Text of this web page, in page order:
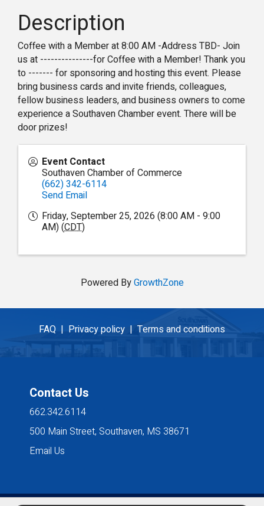
Description
Coffee with a Member at 8:00 AM -Address TBD- Join
us at ---------------for Coffee with a Member! Thank you
to ------- for sponsoring and hosting this event. Please
bring business cards and invite friends, colleagues,
fellow business leaders, and business owners to come
experience a Southaven Chamber event. There will be
door prizes!
Event Contact
Southaven Chamber of Commerce
(662) 342-6114
Send Email
Friday, September 25, 2026 (8:00 AM - 9:00
AM) (CDT)
Powered ByGrowthZone
FAQ | Privacy policy | Terms and conditions
Contact Us
662.342.6114
500 Main Street, Southaven, MS 38671
Email Us